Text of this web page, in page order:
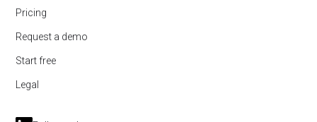
Pricing
Request a demo
Start free
Legal